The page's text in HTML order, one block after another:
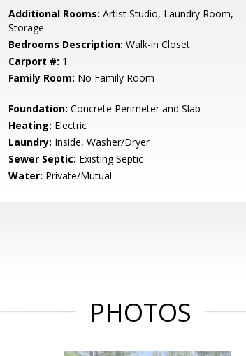
Additional Rooms: Artist Studio, Laundry Room,
Storage
Bedrooms Description: Walk-in Closet
Carport #: 1
Family Room: No Family Room
Foundation: Concrete Perimeter and Slab
Heating: Electric
Laundry: Inside, Washer/Dryer
Sewer Septic: Existing Septic
Water: Private/Mutual
PHOTOS